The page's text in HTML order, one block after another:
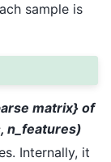
sample is
matrix} of
n_features)
Internally, it